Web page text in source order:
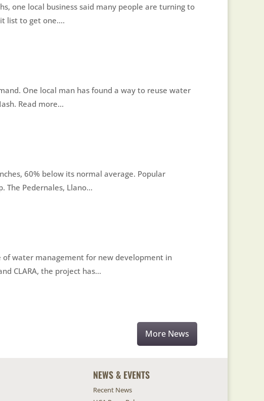
one local business said many people are turning to
list to get one....
One local man has found a way to reuse water
Read more...
60% below its normal average. Popular
The Pedernales, Llano...
water management for new development in
CLARA, the project has...
More News
NEWS & EVENTS
Recent News